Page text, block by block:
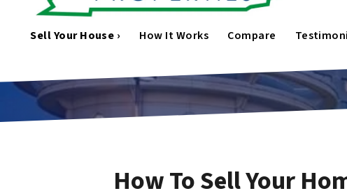
Sell Your House › How It Works Compare
How To Sell Your